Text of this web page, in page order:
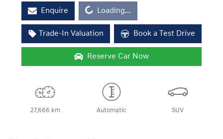
EnquireLoading... Loading...
Trade-In Valuation Book a Test Drive
Reserve Car Now
27,666 km Automatic SUV